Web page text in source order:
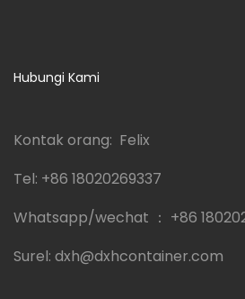
Hubungi Kami
Kontak orang: Felix
Tel: +86 18020269337
Whatsapp/wechat ： +86
Surel: dxh@dxhcontainer.com